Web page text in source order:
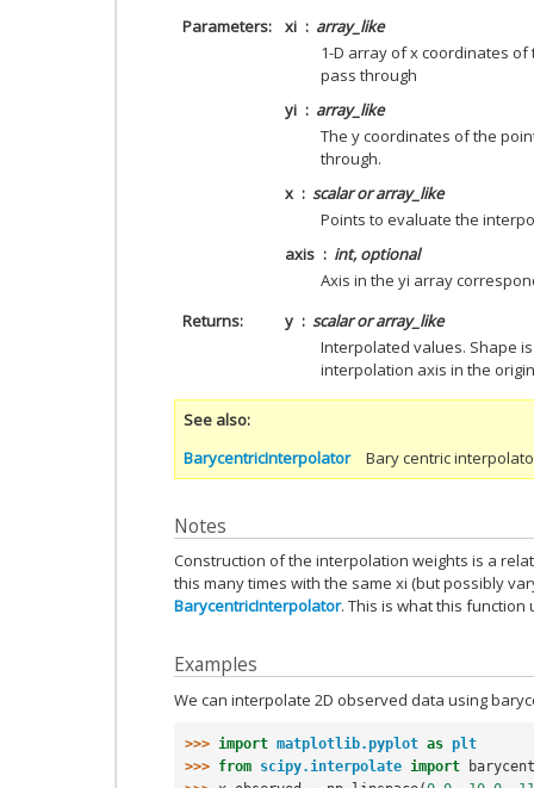
Parameters
xi
array_like
1-D array of x coordinates
pass through
yi
array_like
The y coordinates of the
through.
x
scalar or array_like
Points to evaluate the
axis
int, optional
Axis in the yi array
Returns
y
scalar or array_like
Interpolated values. Shape
interpolation axis in the
See also
BarycentricInterpolator
Bary centric
Notes
Construction of the interpolation weights is a
this many times with the same xi (but possibly
BarycentricInterpolator. This is what this function
Examples
We can interpolate 2D observed data using
>>> import matplotlib.pyplot as plt
>>> from scipy.interpolate import